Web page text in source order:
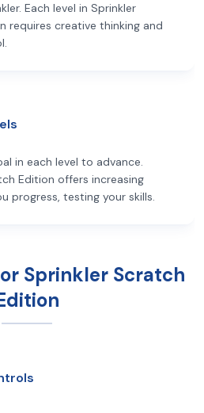
Each level in Sprinkler
requires creative thinking and
in each level to advance.
Edition offers increasing
progress, testing your skills.
Sprinkler Scratch